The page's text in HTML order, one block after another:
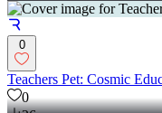
0
Teachers Pet: Cosmic
0